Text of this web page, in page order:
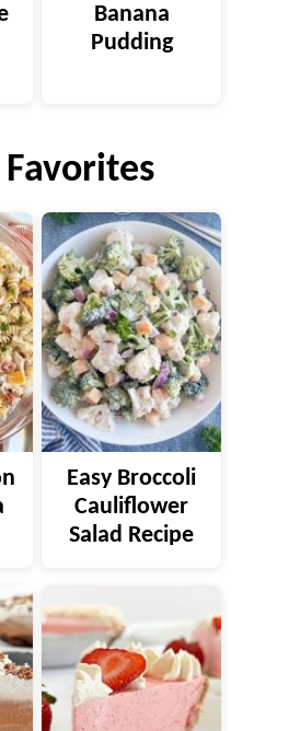
Banana
Pudding
Easy Broccoli
Cauliflower
Salad Recipe